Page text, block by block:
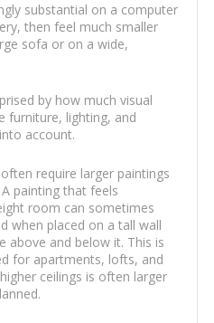
substantial on a computer
then feel much smaller
sofa or on a wide,
by how much visual
furniture, lighting, and
account.
require larger paintings
painting that feels
room can sometimes
when placed on a tall wall
above and below it. This is
for apartments, lofts, and
ceilings is often larger